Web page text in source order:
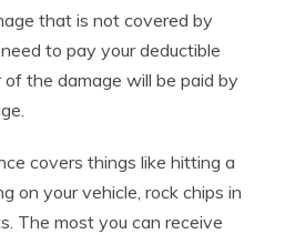
that is not covered by
to pay your deductible
the damage will be paid by
covers things like hitting a
on your vehicle, rock chips in
The most you can receive